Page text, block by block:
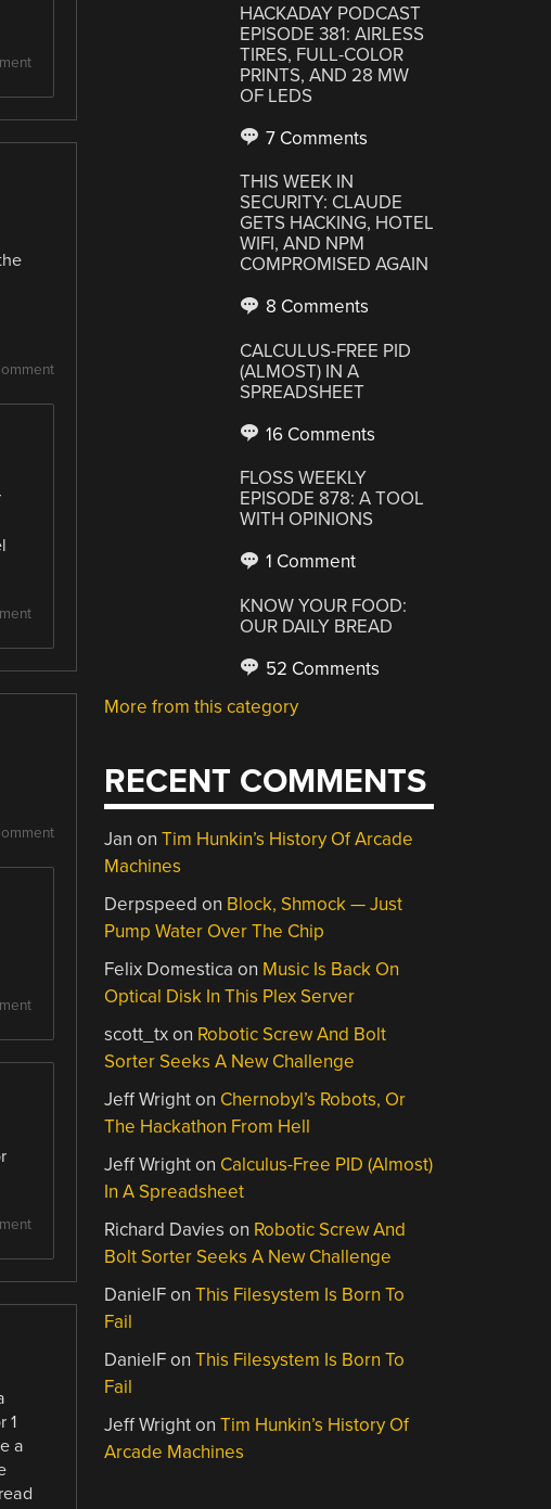
1
a
HACKADAY PODCAST
EPISODE 381: AIRLESS
TIRES, FULL-COLOR
PRINTS, AND 28 MW
OF LEDS
7 Comments
THIS WEEK IN
SECURITY: CLAUDE
GETS HACKING, HOTEL
WIFI, AND NPM
COMPROMISED AGAIN
8 Comments
CALCULUS-FREE PID
(ALMOST) IN A
SPREADSHEET
16 Comments
FLOSS WEEKLY
EPISODE 878: A TOOL
WITH OPINIONS
1 Comment
KNOW YOUR FOOD:
OUR DAILY BREAD
52 Comments
More from this category
RECENT COMMENTS
Jan onTim Hunkin’s History Of Arcade
Machines
Derpspeed on Block, Shmock — Just
Pump Water Over The Chip
Felix Domestica on Music Is Back On
Optical Disk In This Plex Server
scott_txon Robotic Screw And Bolt
Sorter Seeks A New Challenge
Jeff Wrighton Chernobyl’s Robots, Or
The Hackathon From Hell
Jeff Wrighton Calculus-Free PID (Almost)
In A Spreadsheet
Richard Davies on Robotic Screw And
Bolt Sorter Seeks A New Challenge
DanielFonThis Filesystem Is Born To
Fail
DanielFonThis Filesystem Is Born To
Fail
Jeff WrightonTim Hunkin’s History Of
Arcade Machines